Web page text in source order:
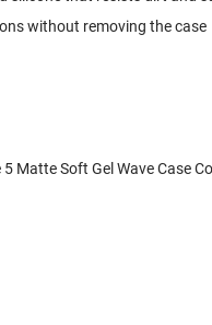
without removing the case
Matte Soft Gel Wave Case